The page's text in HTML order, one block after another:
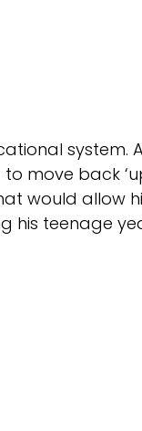
system.
move back
would allow
his teenage